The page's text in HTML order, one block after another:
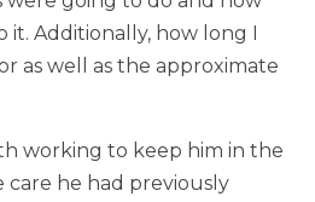
it. Additionally, how long I
as well as the approximate
working to keep him in the
care he had previously